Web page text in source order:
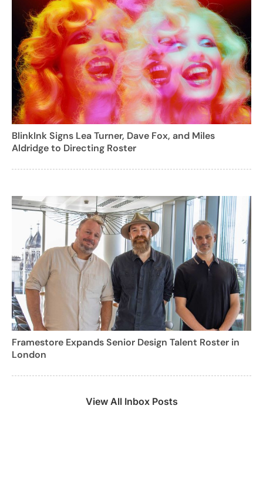
BlinkInk Signs Lea Turner, Dave Fox, and Miles
Aldridge to Directing Roster
Framestore Expands Senior Design Talent Roster in
London
View All Inbox Posts